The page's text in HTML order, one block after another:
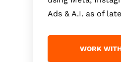
Ads & A.I. as of late
WORK